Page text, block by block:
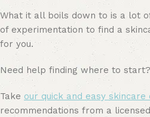
What it all boils down to is a lot
of experimentation to find a
for you.
Need help finding where to start?
Take our quick and easy skincare
recommendations from a